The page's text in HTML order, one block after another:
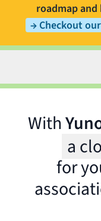
roadmap
→ Checkout
With
a
for